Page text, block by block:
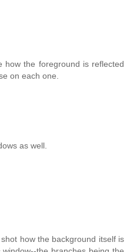
how the foreground is reflected
on each one.
as well.
how the background itself is